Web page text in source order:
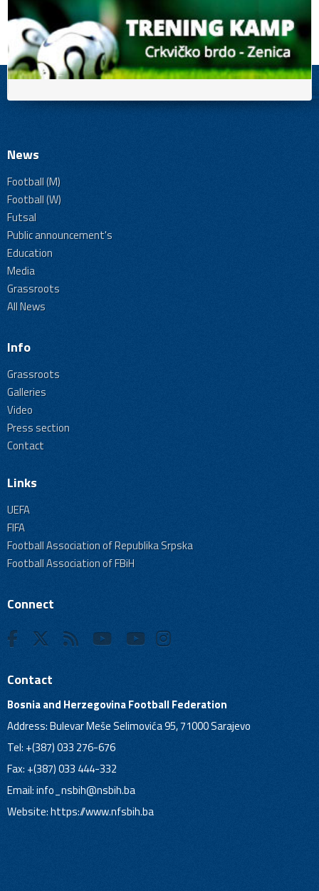
News
Football (M)
Football (W)
Futsal
Public announcement's
Education
Media
Grassroots
All News
Info
Grassroots
Galleries
Video
Press section
Contact
Links
UEFA
FIFA
Football Association of Republika Srpska
Football Association of FBiH
Connect
Contact
Bosnia and Herzegovina Football Federation
Address: Bulevar Meše Selimovića 95, 71000 Sarajevo
Tel: +(387) 033 276-676
Fax: +(387) 033 444-332
Email:info_nsbih@nsbih.ba
Website: https://www.nfsbih.ba